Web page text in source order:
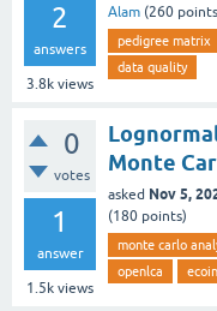
2
answers
3.8k views
Alam (260
pedigree matrix
data quality
0
votes
1
answer
1.5k views
Monte
asked Nov 5,
(180 points)
monte carlo
openlca